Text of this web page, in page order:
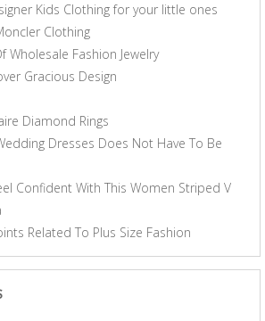
Kids Clothing for your little ones
Clothing
Wholesale Fashion Jewelry
Gracious Design
Diamond Rings
Dresses Does Not Have To Be
Confident With This Women Striped V
Related To Plus Size Fashion